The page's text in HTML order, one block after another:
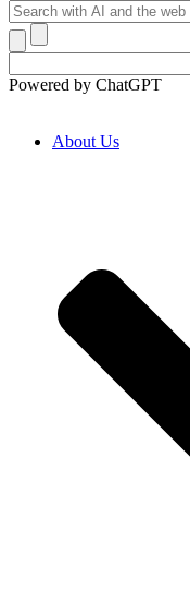
Powered by ChatGPT
About Us